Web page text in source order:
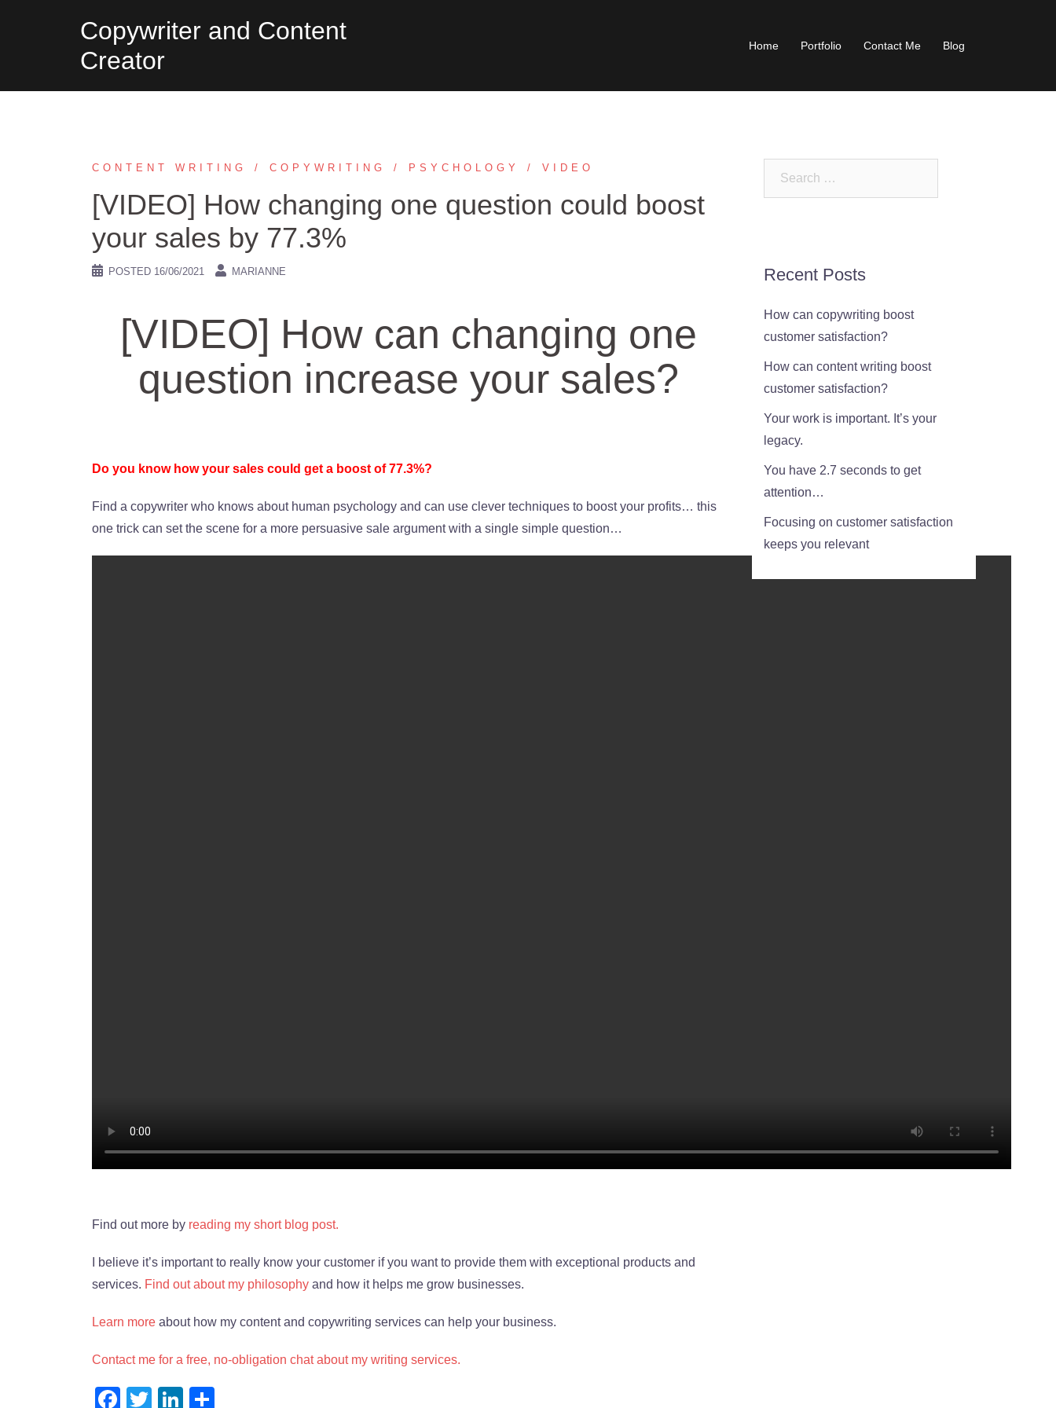
Copywriter and Content
Creator
Home Portfolio Contact Me Blog
CONTENT WRITING COPYWRITING PSYCHOLOGY VIDEO
[VIDEO] How changing one question could boost
your sales by 77.3%
POSTED 16/06/2021 MARIANNE
[VIDEO] How can changing one
question increase your sales?
Do you know how your sales could get a boost of 77.3%?
Find a copywriter who knows about human psychology and can use clever techniques to boost your profits… this
one trick can set the scene for a more persuasive sale argument with a single simple question…
Find out more by reading my short blog post.
I believe it’s important to really know your customer if you want to provide them with exceptional products and
services. Find out about my philosophy and how it helps me grow businesses.
Learn more about how my content and copywriting services can help your business.
Contact me for a free, no-obligation chat about my writing services.
Facebook
TwitterLinkedIn
Recent Posts
How can copywriting boost
customer satisfaction?
How can content writing boost
customer satisfaction?
Your work is important. It’s your
legacy.
You have 2.7 seconds to get
attention…
Focusing on customer satisfaction
keeps you relevant